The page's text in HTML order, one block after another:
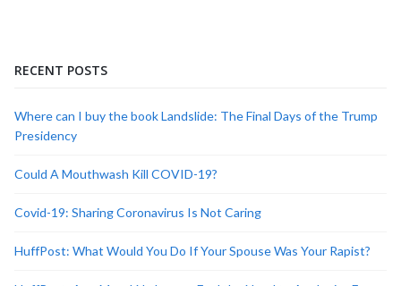
RECENT POSTS
Where can I buy the book Landslide: The Final Days of the Trump
Presidency
Could A Mouthwash Kill COVID-19?
Covid-19: Sharing Coronavirus Is Not Caring
HuffPost: What Would You Do If Your Spouse Was Your Rapist?